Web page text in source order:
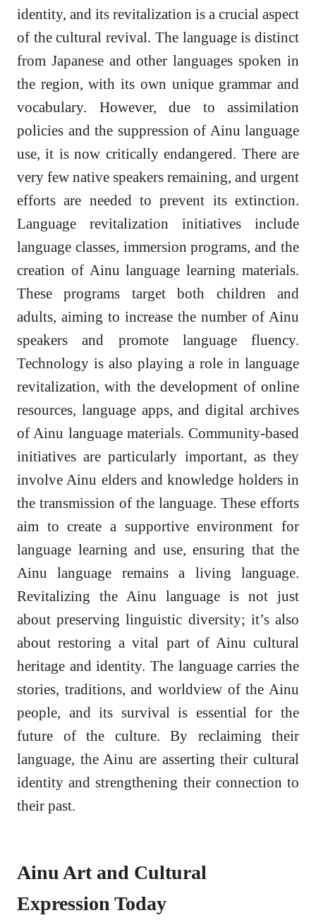
identity, and its revitalization is a crucial aspect
of the cultural revival. The language is distinct
from Japanese and other languages spoken in
the region, with its own unique grammar and
vocabulary. However, due to assimilation
policies and the suppression of Ainu language
use, it is now critically endangered. There are
very few native speakers remaining, and urgent
efforts are needed to prevent its extinction.
Language revitalization initiatives include
language classes, immersion programs, and the
creation of Ainu language learning materials.
These programs target both children and
adults, aiming to increase the number of Ainu
speakers and promote language fluency.
Technology is also playing a role in language
revitalization, with the development of online
resources, language apps, and digital archives
of Ainu language materials. Community-based
initiatives are particularly important, as they
involve Ainu elders and knowledge holders in
the transmission of the language. These efforts
aim to create a supportive environment for
language learning and use, ensuring that the
Ainu language remains a living language.
Revitalizing the Ainu language is not just
about preserving linguistic diversity; it’s also
about restoring a vital part of Ainu cultural
heritage and identity. The language carries the
stories, traditions, and worldview of the Ainu
people, and its survival is essential for the
future of the culture. By reclaiming their
language, the Ainu are asserting their cultural
identity and strengthening their connection to
their past.
Ainu Art and Cultural
Expression Today